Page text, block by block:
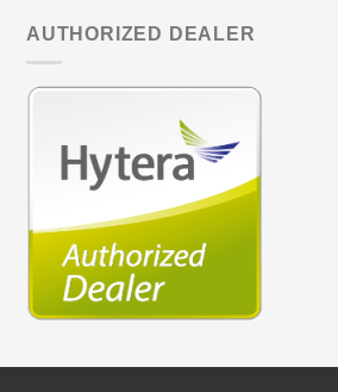
AUTHORIZED DEALER